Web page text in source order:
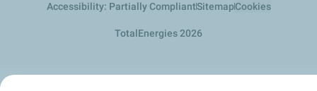
Accessibility: Partially CompliantSitemapCookies
TotalEnergies 2026